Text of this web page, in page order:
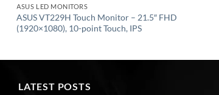
ASUS LED MONITORS
ASUS VT229H Touch Monitor – 21.5″ FHD
(1920×1080), 10-point Touch, IPS
LATEST POSTS